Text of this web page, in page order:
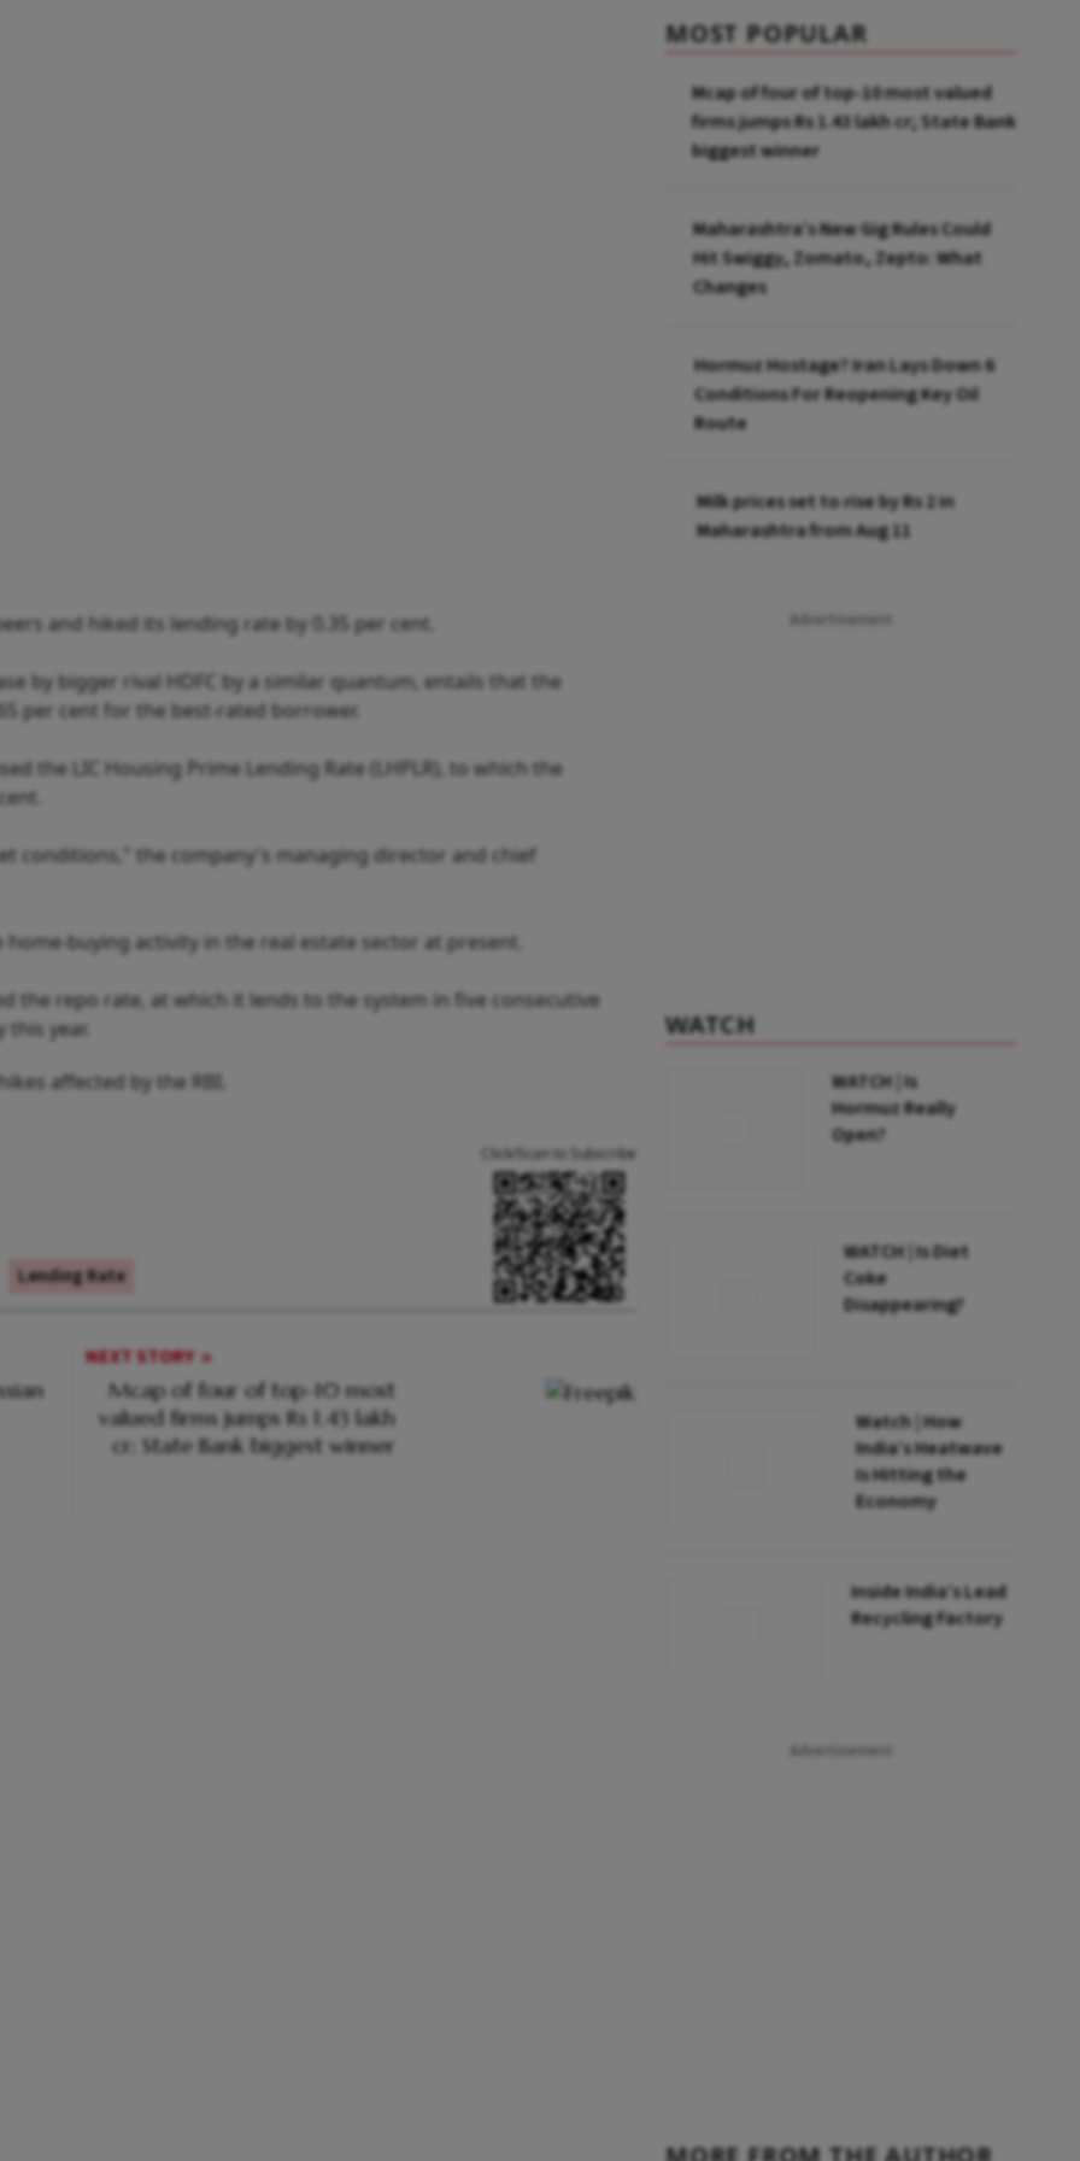
and hiked its lending rate by 0.35 per cent.
by bigger rival HDFC by a similar quantum, entails that the
per cent for the best-rated borrower.
the LIC Housing Prime Lending Rate (LHPLR), to which the
conditions," the company's managing director and chief
buying activity in the real estate sector at present.
the repo rate, at which it lends to the system in five consecutive
year.
affected by the RBI.
Lending Rate
Click/Scan to Subscribe
NEXT STORY
Mcap of four of top-10 most
valued firms jumps Rs 1.43 lakh
cr; State Bank biggest winner
MOST POPULAR
Mcap of four of top-10 most valued
firms jumps Rs 1.43 lakh cr; State Bank
biggest winner
Maharashtra’s New Gig Rules Could
Hit Swiggy, Zomato, Zepto: What
Changes
Hormuz Hostage? Iran Lays Down 6
Conditions For Reopening Key Oil
Route
Milk prices set to rise by Rs 2 in
Maharashtra from Aug 11
WATCH
WATCH | Is
Hormuz Really
Open?
WATCH | Is Diet
Coke
Disappearing?
Watch | How
India’s Heatwave
Is Hitting the
Economy
Inside India’s Lead
Recycling Factory